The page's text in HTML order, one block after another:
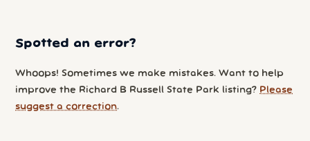
Spotted an error?
Whoops! Sometimes we make mistakes. Want to help
improve the Richard B Russell State Park listing? Please
suggest a correction.